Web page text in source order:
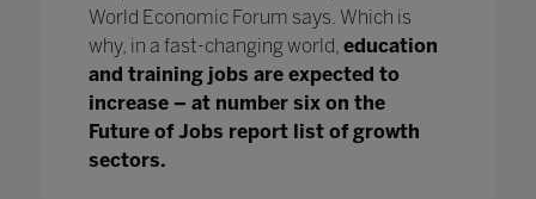
World Economic Forum says. Which is
why, in a fast-changing world, education
and training jobs are expected to
increase – at number six on the
Future of Jobs report list of growth
sectors.